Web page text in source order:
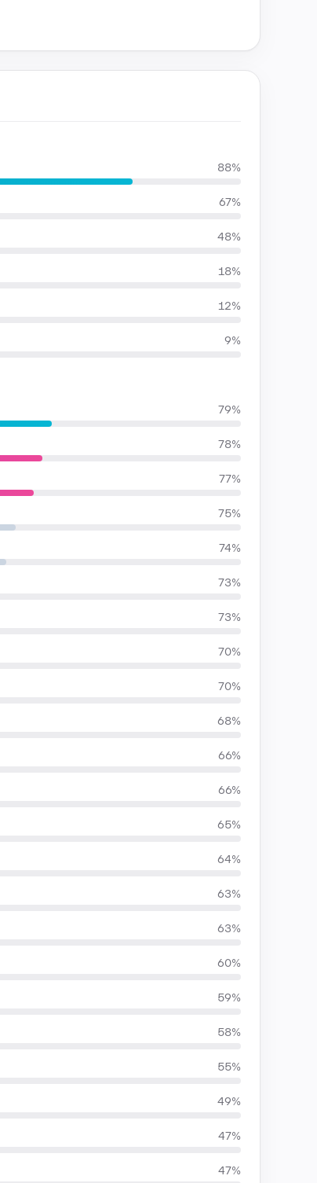
88%
67%
48%
18%
12%
9%
79%
78%
77%
75%
74%
73%
73%
70%
70%
68%
66%
66%
65%
64%
63%
63%
60%
59%
58%
55%
49%
47%
47%